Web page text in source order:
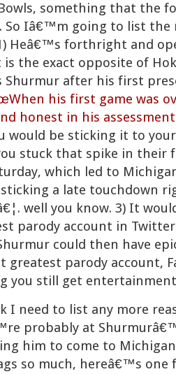
something that the
Iâ€™m going to list the
Heâ€™s forthright and
the exact opposite of
Shurmur after his first
his first game was
honest in his
would be sticking it to
stuck that spike in their
which led to
a late touchdown
well you know. 3) It
parody account in
could then have
parody account,
you still get
need to list any more
probably at
him to come to
so much, hereâ€™s one